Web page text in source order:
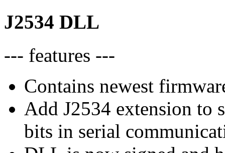
J2534 DLL
--- features ---
Contains newest
Add J2534 extension to
bits in serial